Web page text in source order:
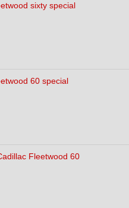
sixty special
60 special
Fleetwood 60